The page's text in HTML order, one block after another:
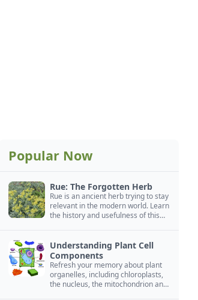
Popular Now
Rue: The Forgotten Herb
Rue is an ancient herb trying to stay
relevant in the modern world. Learn
the history and usefulness of this
Understanding Plant Cell
Components
Refresh your memory about plant
organelles, including chloroplasts,
the nucleus, the mitochondrion and